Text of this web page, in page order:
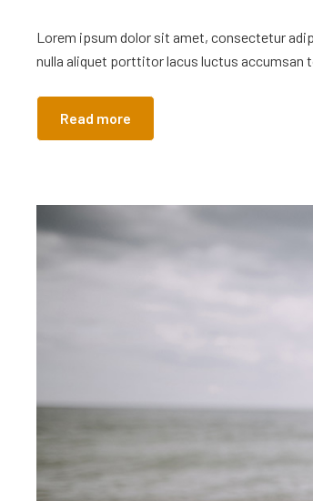
Lorem ipsum dolor sit amet, consectetur
nulla aliquet porttitor lacus luctus accumsan
Read more